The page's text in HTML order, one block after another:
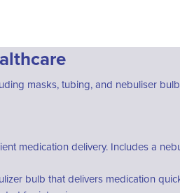
masks, tubing, and nebuliser
medication delivery. Includes a
bulb that delivers medication